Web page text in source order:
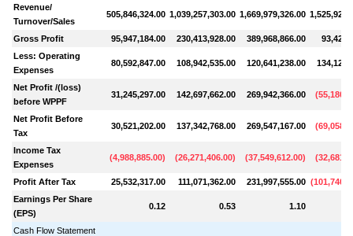
Revenue/
Turnover/Sales
505,846,324.00 1,039,257,303.00 1,669,979,326.00
Gross Profit 95,947,184.00 230,413,928.00 389,968,866.00
Less: Operating
Expenses
80,592,847.00 108,942,535.00 120,641,238.00
Net Profit /(loss)
before WPPF
31,245,297.00 142,697,662.00 269,942,366.00 (
Net Profit Before
Tax
30,521,202.00 137,342,768.00 269,547,167.00 (
Income Tax
Expenses
(4,988,885.00) (26,271,406.00) (37,549,612.00) (
Profit After Tax 25,532,317.00 111,071,362.00 231,997,555.00 (
Earnings Per Share
(EPS)
0.12 0.53 1.10
Cash Flow Statement